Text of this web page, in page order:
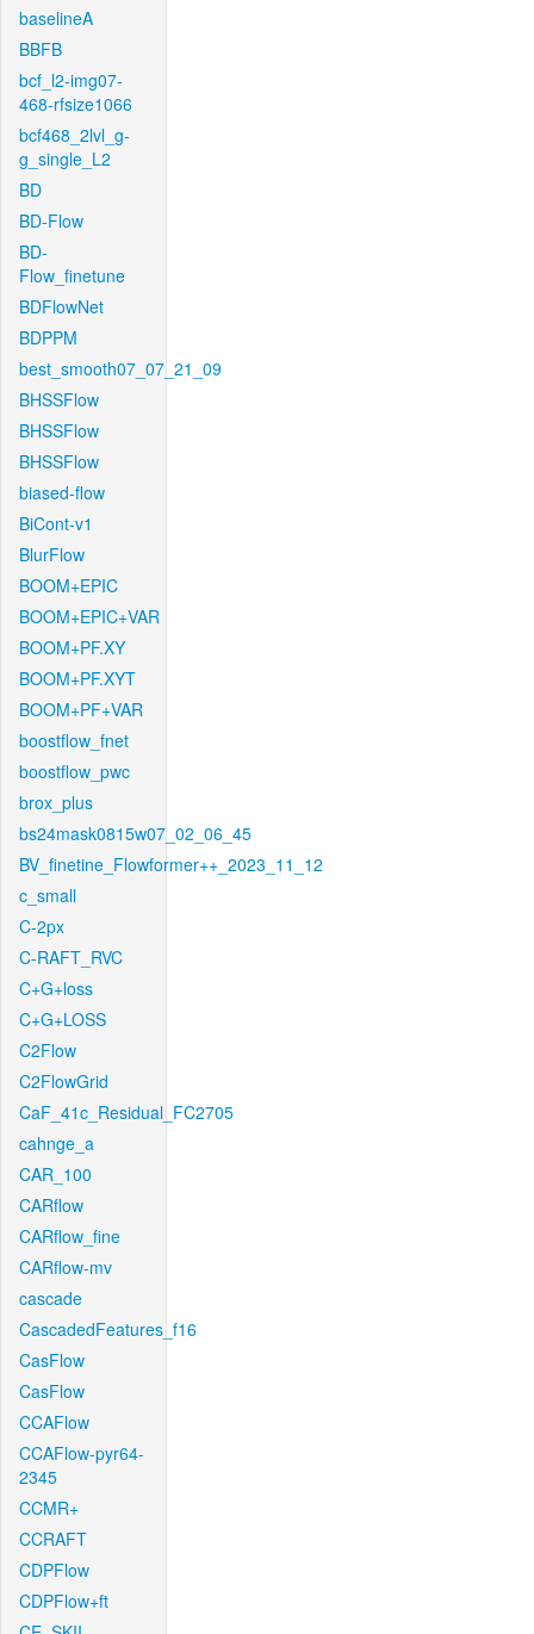
baselineA
BBFB
bcf_l2-img07-
468-rfsize1066
bcf468_2lvl_g-
g_single_L2
BD
BD-Flow
BD-
Flow_finetune
BDFlowNet
BDPPM
best_smooth07_07_21_09
BHSSFlow
BHSSFlow
BHSSFlow
biased-flow
BiCont-v1
BlurFlow
BOOM+EPIC
BOOM+EPIC+VAR
BOOM+PF.XY
BOOM+PF.XYT
BOOM+PF+VAR
boostflow_fnet
boostflow_pwc
brox_plus
bs24mask0815w07_02_06_45
BV_finetine_Flowformer++_2023_11_12
c_small
C-2px
C-RAFT_RVC
C+G+loss
C+G+LOSS
C2Flow
C2FlowGrid
CaF_41c_Residual_FC2705
cahnge_a
CAR_100
CARflow
CARflow_fine
CARflow-mv
cascade
CascadedFeatures_f16
CasFlow
CasFlow
CCAFlow
CCAFlow-pyr64-
2345
CCMR+
CCRAFT
CDPFlow
CDPFlow+ft